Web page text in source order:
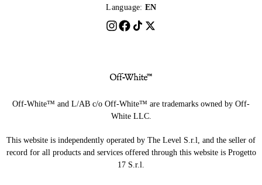
Language: EN
Off-White™ and L/AB c/o Off-White™ are trademarks owned by Off-
White LLC.
This website is independently operated by The Level S.r.l, and the seller of
record for all products and services offered through this website is Progetto
17 S.r.l.